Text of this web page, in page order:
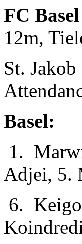
FC
12m,
St.
Basel:
1.
Adjei, 5.
6. Keigo